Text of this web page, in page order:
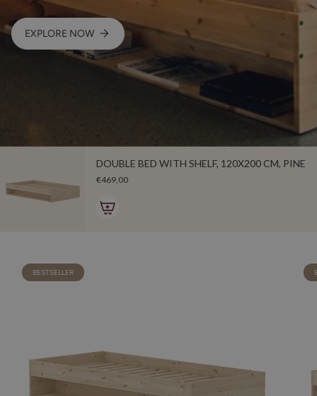
EXPLORE NOW
DOUBLE BED WITH SHELF, 120X200 CM, PINE
€469,00
BESTSELLER